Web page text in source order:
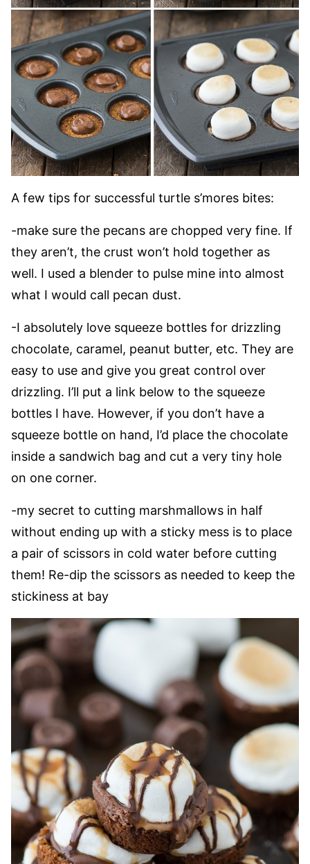
A few tips for successful turtle s’mores bites:
-make sure the pecans are chopped very fine. If
they aren’t, the crust won’t hold together as
well. I used a blender to pulse mine into almost
what I would call pecan dust.
-I absolutely love squeeze bottles for drizzling
chocolate, caramel, peanut butter, etc. They are
easy to use and give you great control over
drizzling. I’ll put a link below to the squeeze
bottles I have. However, if you don’t have a
squeeze bottle on hand, I’d place the chocolate
inside a sandwich bag and cut a very tiny hole
on one corner.
-my secret to cutting marshmallows in half
without ending up with a sticky mess is to place
a pair of scissors in cold water before cutting
them! Re-dip the scissors as needed to keep the
stickiness at bay